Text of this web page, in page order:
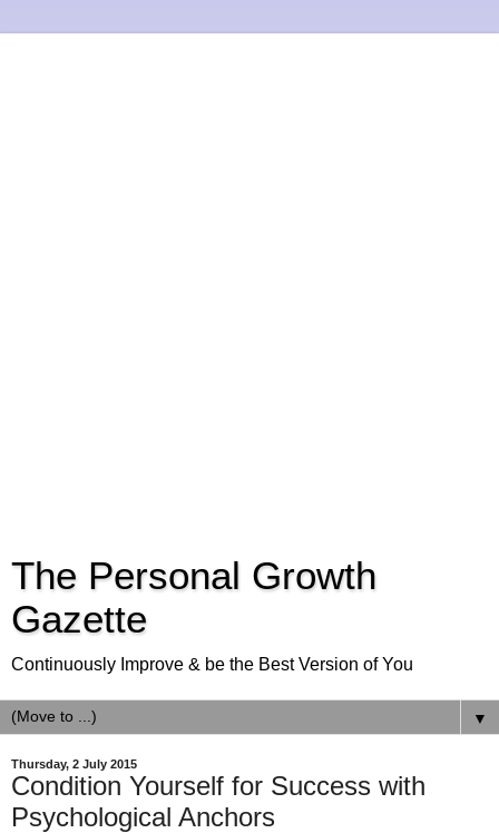
The Personal Growth
Gazette
Continuously Improve & be the Best Version of You
▼
Thursday, 2 July 2015
Condition Yourself for Success with
Psychological Anchors